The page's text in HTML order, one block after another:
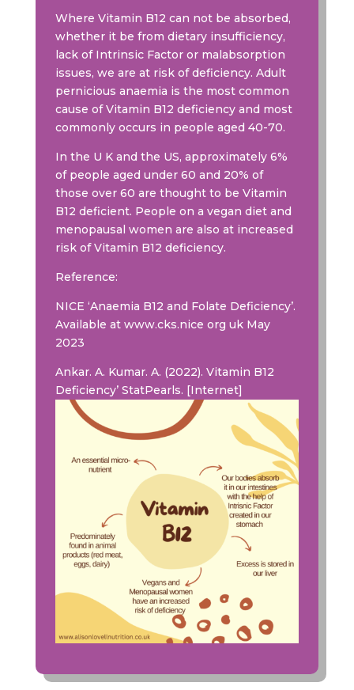
Where Vitamin B12 can not be absorbed,
whether it be from dietary insufficiency,
lack of Intrinsic Factor or malabsorption
issues, we are at risk of deficiency. Adult
pernicious anaemia is the most common
cause of Vitamin B12 deficiency and most
commonly occurs in people aged 40-70.
In the U K and the US, approximately 6%
of people aged under 60 and 20% of
those over 60 are thought to be Vitamin
B12 deficient. People on a vegan diet and
menopausal women are also at increased
risk of Vitamin B12 deficiency.
Reference:
NICE ‘Anaemia B12 and Folate Deficiency’.
Available at www.cks.nice org uk May
2023
Ankar. A. Kumar. A. (2022). Vitamin B12
Deficiency’ StatPearls. [Internet]